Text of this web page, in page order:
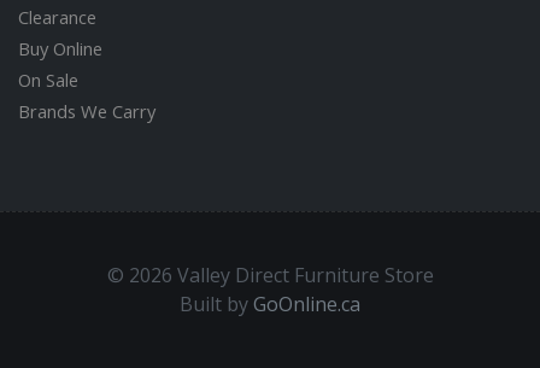
Clearance
Buy Online
On Sale
Brands We Carry
© 2026 Valley Direct Furniture Store
Built byGoOnline.ca